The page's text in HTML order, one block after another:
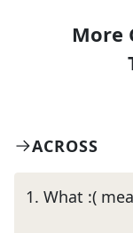
More
ACROSS
1. What :(